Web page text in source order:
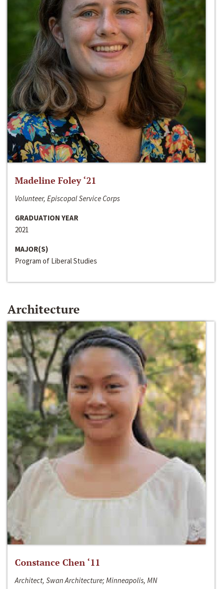
Madeline Foley ‘21
Volunteer, Episcopal Service Corps
GRADUATION YEAR
2021
MAJOR(S)
Program of Liberal Studies
Architecture
Constance Chen ‘11
Architect, Swan Architecture; Minneapolis, MN